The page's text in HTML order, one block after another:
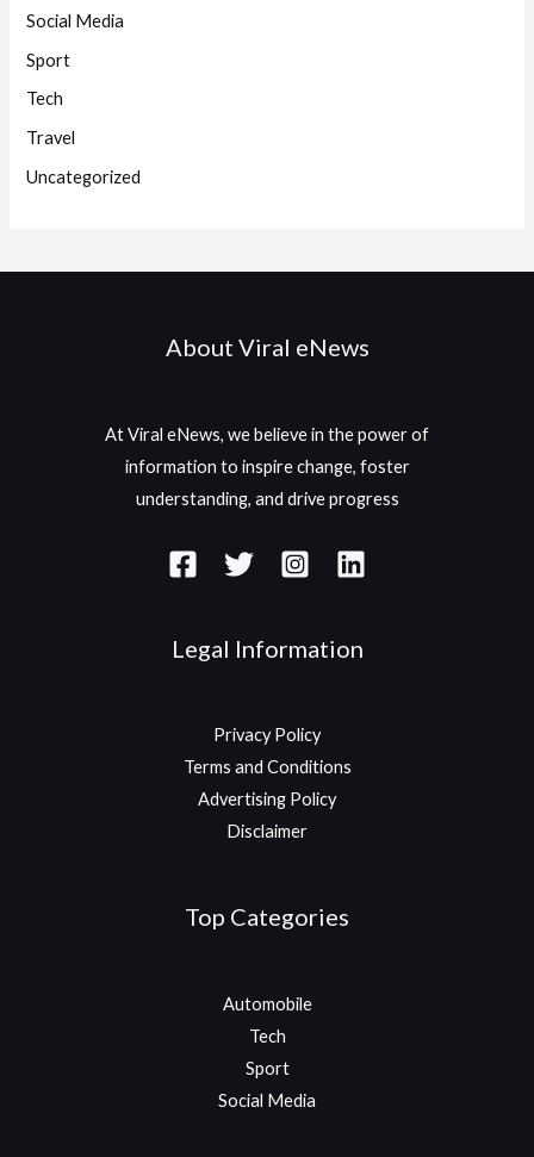
Social Media
Sport
Tech
Travel
Uncategorized
About Viral eNews
At Viral eNews, we believe in the power of
information to inspire change, foster
understanding, and drive progress
Legal Information
Privacy Policy
Terms and Conditions
Advertising Policy
Disclaimer
Top Categories
Automobile
Tech
Sport
Social Media